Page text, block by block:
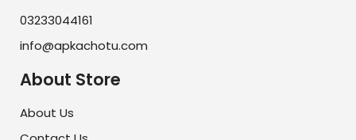
03233044161
info@apkachotu.com
About Store
About Us